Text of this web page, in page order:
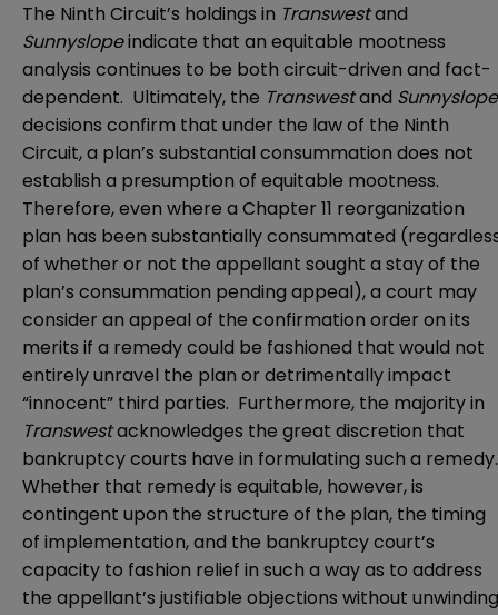
The Ninth Circuit’s holdings in Transwestand
Sunnyslopeindicate that an equitable mootness
analysis continues to be both circuit-driven and fact-
dependent. Ultimately, the Transwestand Sunnyslope
decisions confirm that under the law of the Ninth
Circuit, a plan’s substantial consummation does not
establish a presumption of equitable mootness.
Therefore, even where a Chapter 11 reorganization
plan has been substantially consummated
of whether or not the appellant sought a stay of the
plan’s consummation pending appeal), a court may
consider an appeal of the confirmation order on its
merits if a remedy could be fashioned that would not
entirely unravel the plan or detrimentally impact
“innocent” third parties. Furthermore, the majority in
Transwestacknowledges the great discretion that
bankruptcy courts have in formulating such a
Whether that remedy is equitable, however, is
contingent upon the structure of the plan, the timing
of implementation, and the bankruptcy court’s
capacity to fashion relief in such a way as to address
the appellant’s justifiable objections without unwinding